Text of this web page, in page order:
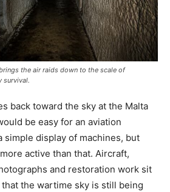
the air raids down to the scale of
survival.
back toward the sky at the Malta
be easy for an aviation
simple display of machines, but
active than that. Aircraft,
and restoration work sit
the wartime sky is still being